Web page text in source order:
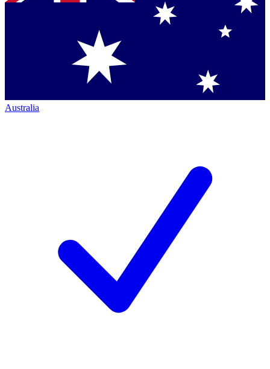
Australia